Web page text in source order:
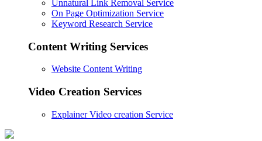
Unnatural Link Removal Service
On Page Optimization Service
Keyword Research Service
Content Writing Services
Website Content Writing
Video Creation Services
Explainer Video creation Service